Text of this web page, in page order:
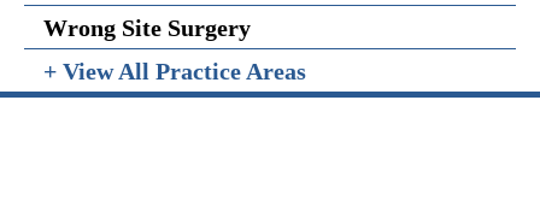
Wrong Site Surgery
+ View All Practice Areas